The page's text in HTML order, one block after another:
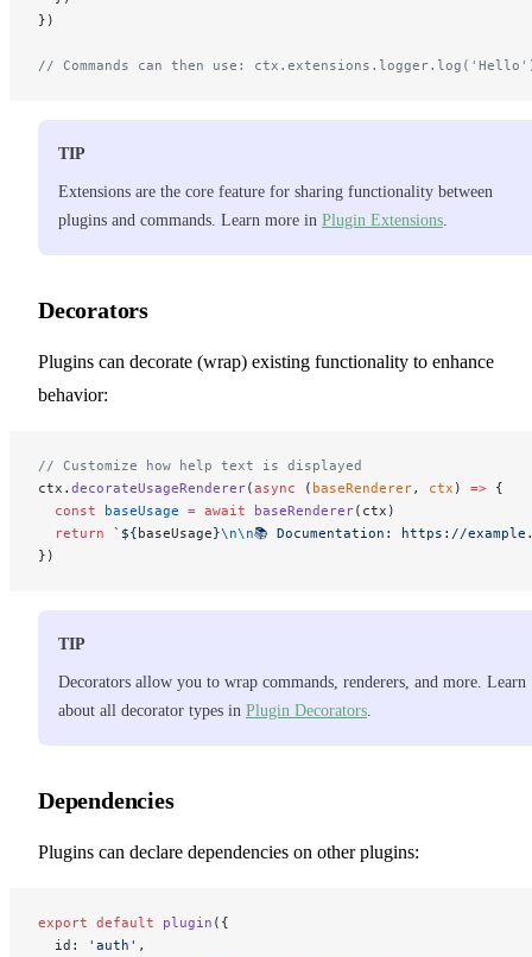
})
// Commands can then use:
TIP
Extensions are the core feature for sharing functionality between
plugins and commands. Learn more in Plugin Extensions
Decorators
Plugins can decorate (wrap) existing functionality to enhance
behavior:
// Customize how help text is displayed
ctx. decorateUsageRenderer(async ( baseRenderer, ctx ) => {
  const
baseUsage = await baseRenderer(ctx)
  return
`${baseUsage}\n\n📚 Documentation: https://
})
TIP
Decorators allow you to wrap commands, renderers, and more. Learn
about all decorator types in Plugin Decorators
Dependencies
Plugins can declare dependencies on other plugins:
export default plugin ({
  id:
'auth' ,